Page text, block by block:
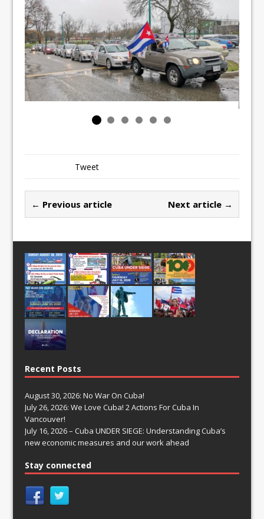
Tweet
← Previous article Next article →
Recent Posts
August 30, 2026: No War On Cuba!
July 26, 2026: We Love Cuba! 2 Actions For Cuba In
Vancouver!
July 16, 2026 – Cuba UNDER SIEGE: Understanding Cuba’s
new economic measures and our work ahead
Stay connected